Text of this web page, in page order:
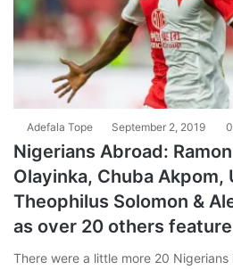
Adefala Tope September 2, 2019 0
Nigerians Abroad:
Olayinka, Chuba Akpom,
Theophilus Solomon &
as over 20 others feature
There were a little more 20